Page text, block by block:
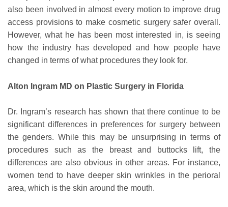
also been involved in almost every motion to improve drug
access provisions to make cosmetic surgery safer overall.
However, what he has been most interested in, is seeing
how the industry has developed and how people have
changed in terms of what procedures they look for.
Alton Ingram MD on Plastic Surgery in Florida
Dr. Ingram’s research has shown that there continue to be
significant differences in preferences for surgery between
the genders. While this may be unsurprising in terms of
procedures such as the breast and buttocks lift, the
differences are also obvious in other areas. For instance,
women tend to have deeper skin wrinkles in the perioral
area, which is the skin around the mouth.